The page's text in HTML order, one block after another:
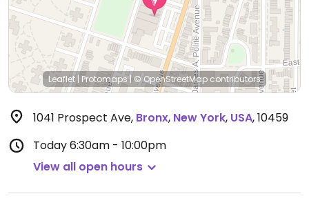
Leaflet | Protomaps|© OpenStreetMap contributors
1041 Prospect Ave, Bronx, New York, USA,10459
Today6:30am - 10:00pm
View all open hours